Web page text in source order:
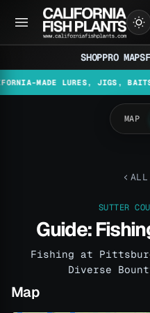
SHOPPRO MAPS
LURES, JIGS, BAITS,
MAP
SUTTER
Guide:
Fishing at
Diverse
Map